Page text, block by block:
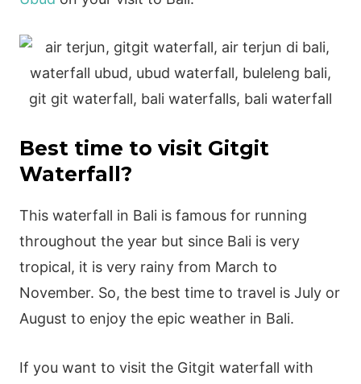
Best time to visit Gitgit
Waterfall?
This waterfall in Bali is famous for running
throughout the year but since Bali is very
tropical, it is very rainy from March to
November. So, the best time to travel is July or
August to enjoy the epic weather in Bali.
If you want to visit the Gitgit waterfall with